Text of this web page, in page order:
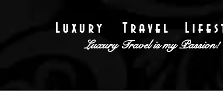
L u x u r y T r a v e l L i f e s
Luxury Travelis my Passion!